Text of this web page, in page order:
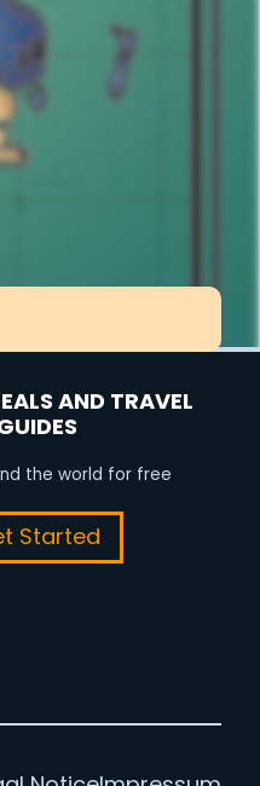
AND TRAVEL
the world for free
Started